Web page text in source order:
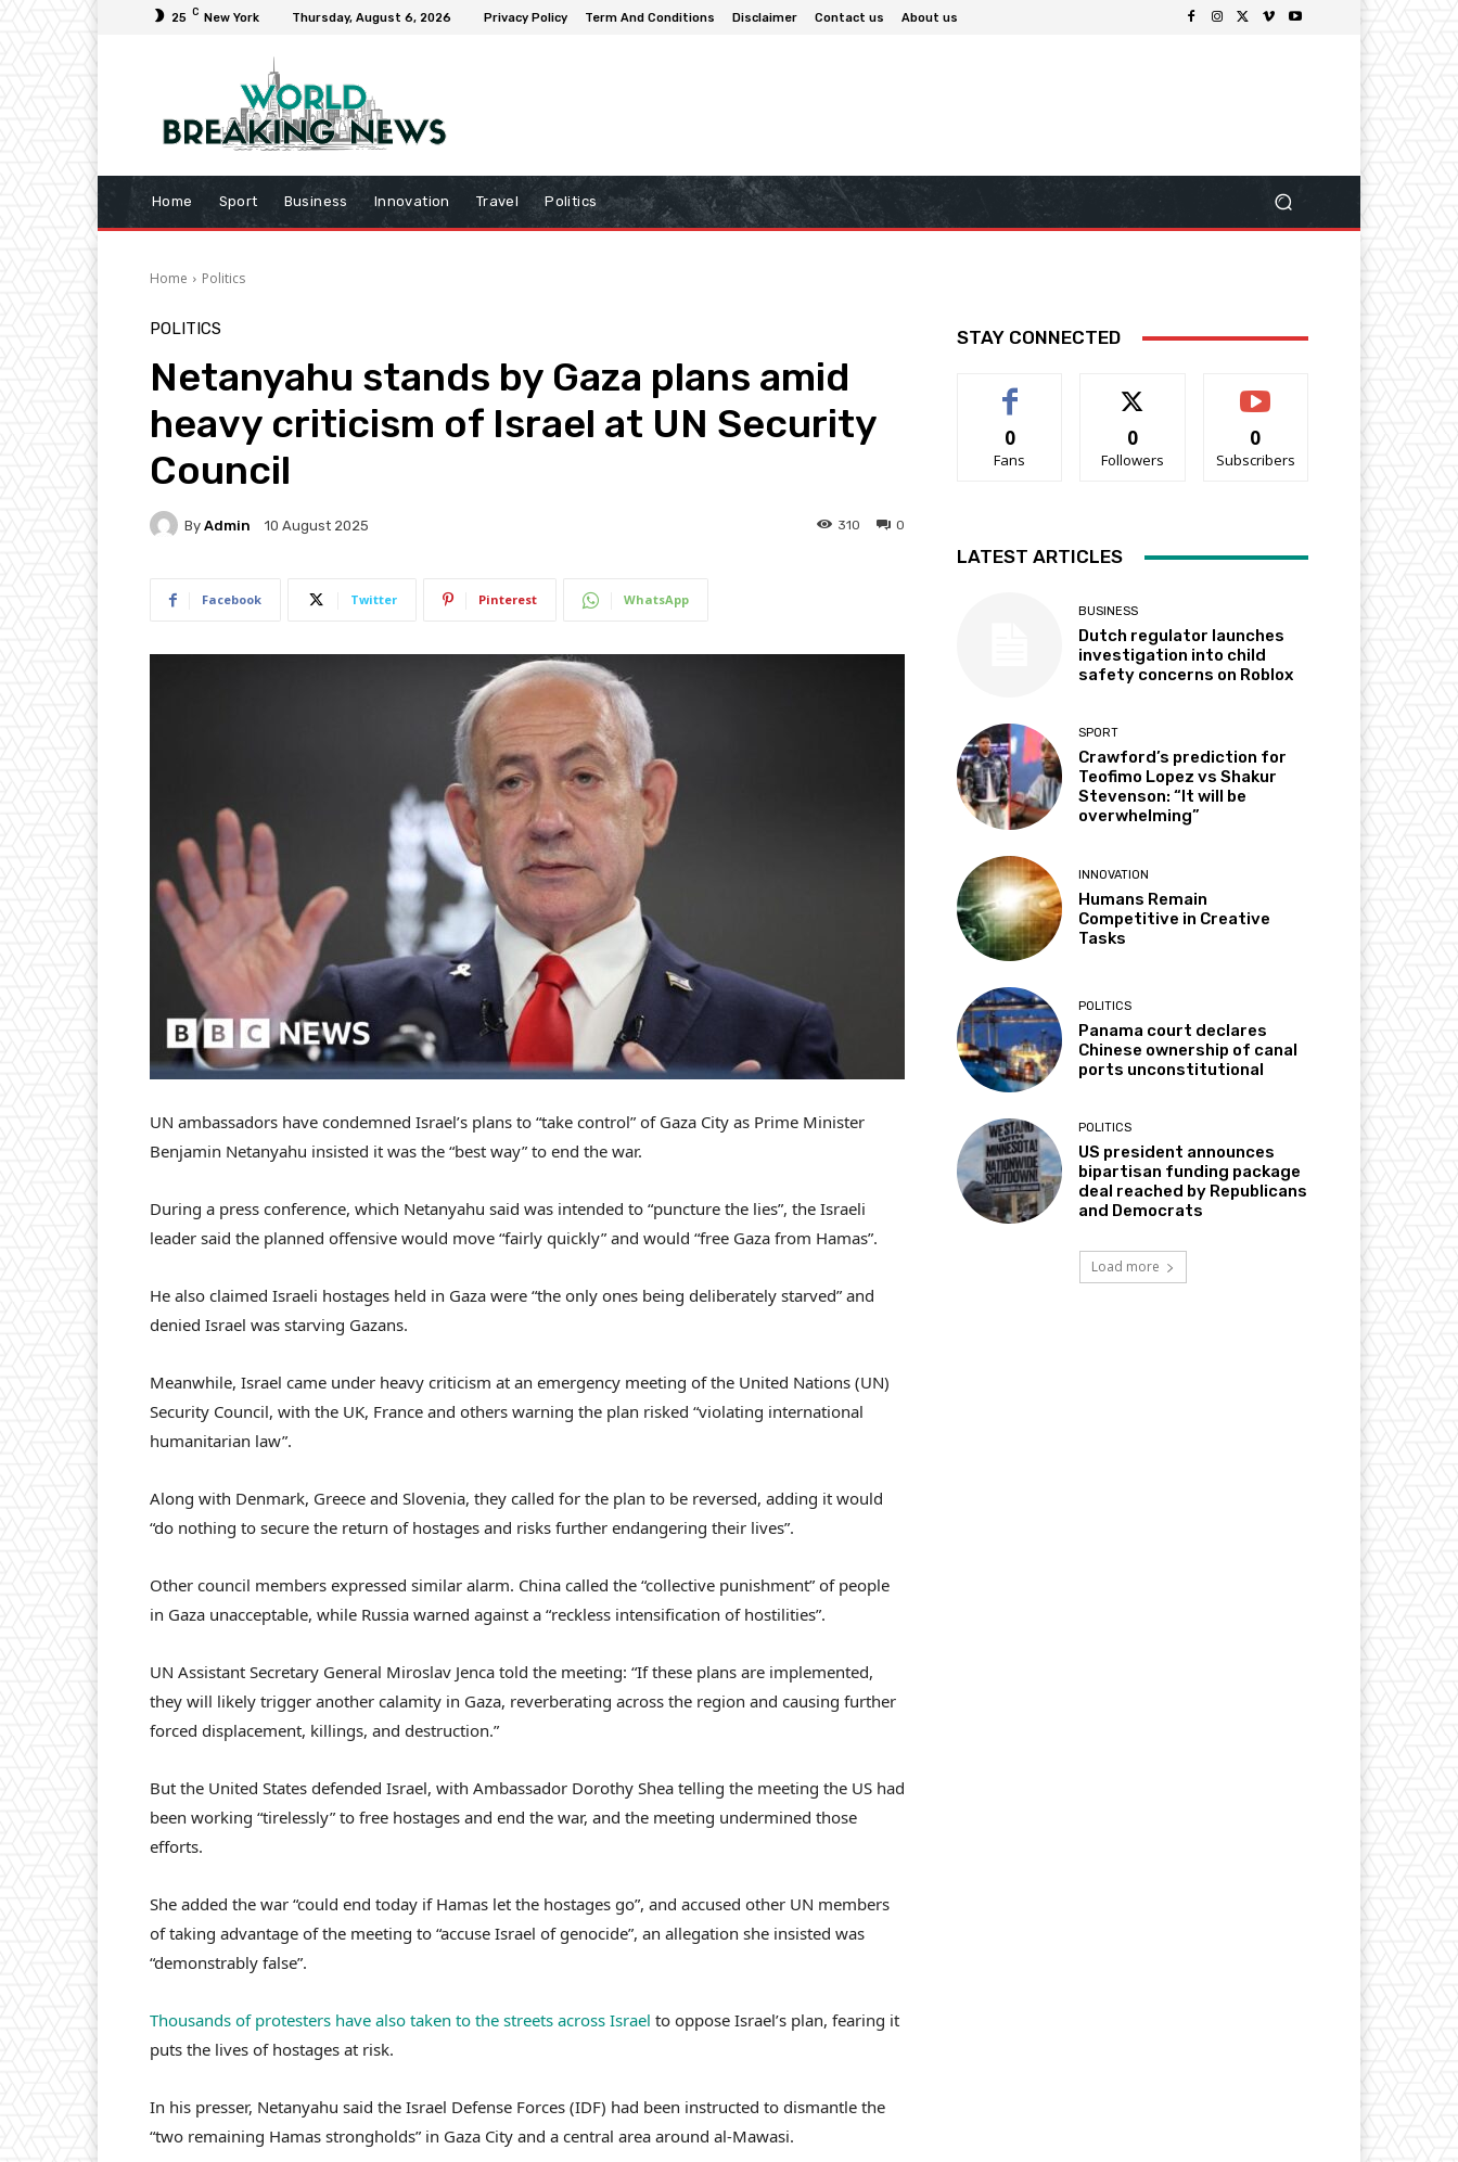
25 C New York Thursday, August 6, 2026 Privacy Policy Term And Conditions Disclaimer Contact us About us
Home Sport Business Innovation Travel Politics
Home Politics
POLITICS
Netanyahu stands by Gaza plans amid
heavy criticism of Israel at UN Security
Council
By Admin 10 August 2025 0
310
Facebook Twitter Pinterest WhatsApp
UN ambassadors have condemned Israel’s plans to “take control” of Gaza City as Prime Minister
Benjamin Netanyahu insisted it was the “best way” to end the war.
During a press conference, which Netanyahu said was intended to “puncture the lies”, the Israeli
leader said the planned offensive would move “fairly quickly” and would “free Gaza from Hamas”.
He also claimed Israeli hostages held in Gaza were “the only ones being deliberately starved” and
denied Israel was starving Gazans.
Meanwhile, Israel came under heavy criticism at an emergency meeting of the United Nations (UN)
Security Council, with the UK, France and others warning the plan risked “violating international
humanitarian law”.
Along with Denmark, Greece and Slovenia, they called for the plan to be reversed, adding it would
“do nothing to secure the return of hostages and risks further endangering their lives”.
Other council members expressed similar alarm. China called the “collective punishment” of people
in Gaza unacceptable, while Russia warned against a “reckless intensification of hostilities”.
UN Assistant Secretary General Miroslav Jenca told the meeting: “If these plans are implemented,
they will likely trigger another calamity in Gaza, reverberating across the region and causing further
forced displacement, killings, and destruction.”
But the United States defended Israel, with Ambassador Dorothy Shea telling the meeting the US had
been working “tirelessly” to free hostages and end the war, and the meeting undermined those
efforts.
She added the war “could end today if Hamas let the hostages go”, and accused other UN members
of taking advantage of the meeting to “accuse Israel of genocide”, an allegation she insisted was
“demonstrably false”.
Thousands of protesters have also taken to the streets across Israel to oppose Israel’s plan, fearing it
puts the lives of hostages at risk.
In his presser, Netanyahu said the Israel Defense Forces (IDF) had been instructed to dismantle the
“two remaining Hamas strongholds” in Gaza City and a central area around al-Mawasi.
STAY CONNECTED
0
Fans
0
Followers
0
Subscribers
LATEST ARTICLES
BUSINESS
Dutch regulator launches
investigation into child
safety concerns on Roblox
SPORT
Crawford’s prediction for
Teofimo Lopez vs Shakur
Stevenson: “It will be
overwhelming”
INNOVATION
Humans Remain
Competitive in Creative
Tasks
POLITICS
Panama court declares
Chinese ownership of canal
ports unconstitutional
POLITICS
US president announces
bipartisan funding package
deal reached by Republicans
and Democrats
Load more